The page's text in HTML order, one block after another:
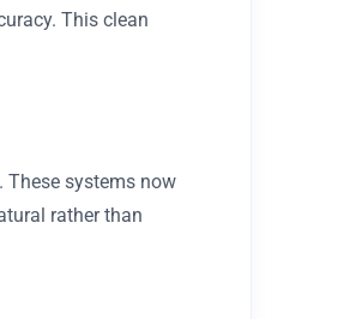
This clean
These systems now
rather than